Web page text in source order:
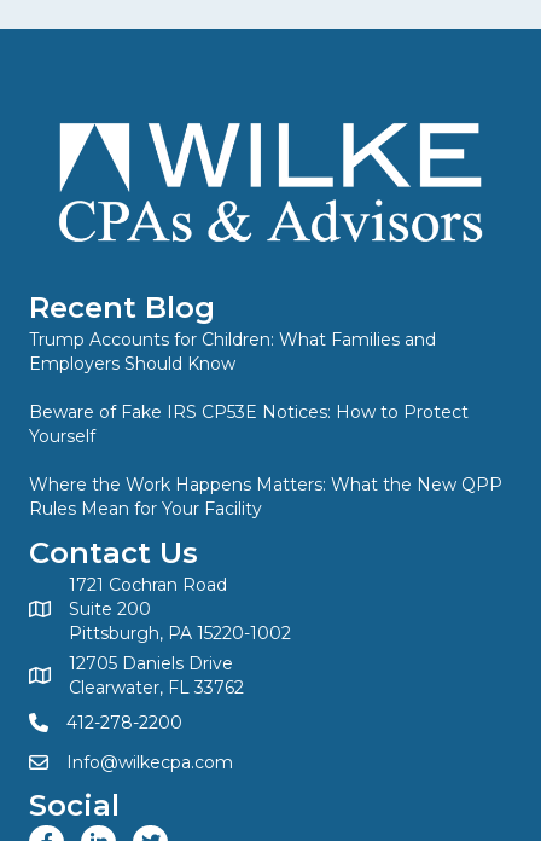
Recent Blog
Trump Accounts for Children: What Families and
Employers Should Know
Beware of Fake IRS CP53E Notices: How to Protect
Yourself
Where the Work Happens Matters: What the New QPP
Rules Mean for Your Facility
Contact Us
1721 Cochran Road
Suite 200
Pittsburgh, PA 15220-1002
12705 Daniels Drive
Clearwater, FL 33762
412-278-2200
Info@wilkecpa.com
Social